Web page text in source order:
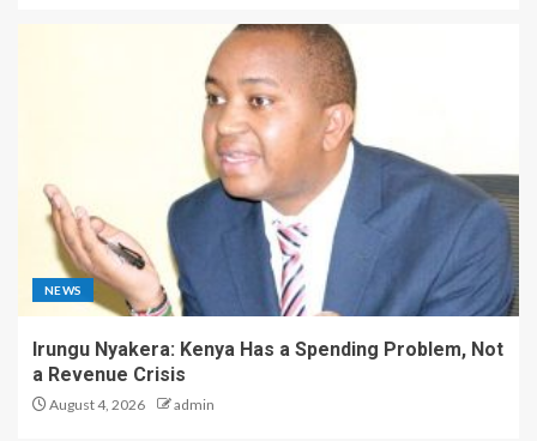
NEWS
Irungu Nyakera: Kenya Has a Spending Problem, Not
a Revenue Crisis
August 4, 2026 admin